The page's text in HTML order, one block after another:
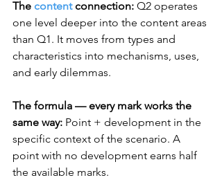
The content connection: Q2 operates
one level deeper into the content areas
than Q1. It moves from types and
characteristics into mechanisms, uses,
and early dilemmas.
The formula — every mark works the
same way: Point + development in the
specific context of the scenario. A
point with no development earns half
the available marks.